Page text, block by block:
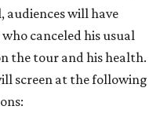
audiences will have
canceled his usual
the tour and his health.
screen at the following